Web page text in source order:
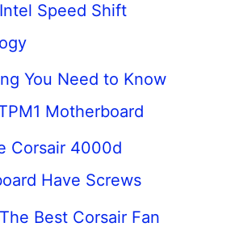
Speed Shift
You Need to Know
Motherboard
Corsair 4000d
Have Screws
Best Corsair Fan